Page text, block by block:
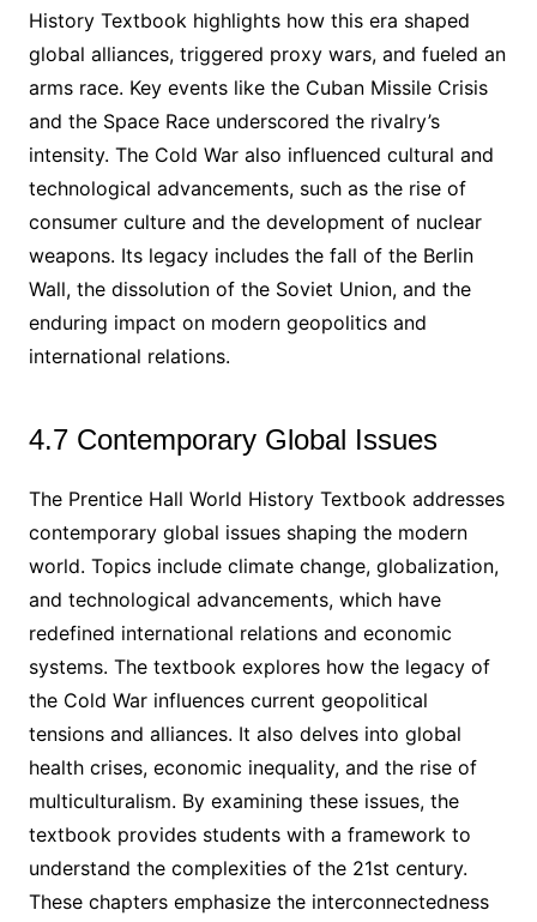
History Textbook highlights how this era shaped
global alliances, triggered proxy wars, and fueled an
arms race. Key events like the Cuban Missile Crisis
and the Space Race underscored the rivalry’s
intensity. The Cold War also influenced cultural and
technological advancements, such as the rise of
consumer culture and the development of nuclear
weapons. Its legacy includes the fall of the Berlin
Wall, the dissolution of the Soviet Union, and the
enduring impact on modern geopolitics and
international relations.
4.7 Contemporary Global Issues
The Prentice Hall World History Textbook addresses
contemporary global issues shaping the modern
world. Topics include climate change, globalization,
and technological advancements, which have
redefined international relations and economic
systems. The textbook explores how the legacy of
the Cold War influences current geopolitical
tensions and alliances. It also delves into global
health crises, economic inequality, and the rise of
multiculturalism. By examining these issues, the
textbook provides students with a framework to
understand the complexities of the 21st century.
These chapters emphasize the interconnectedness